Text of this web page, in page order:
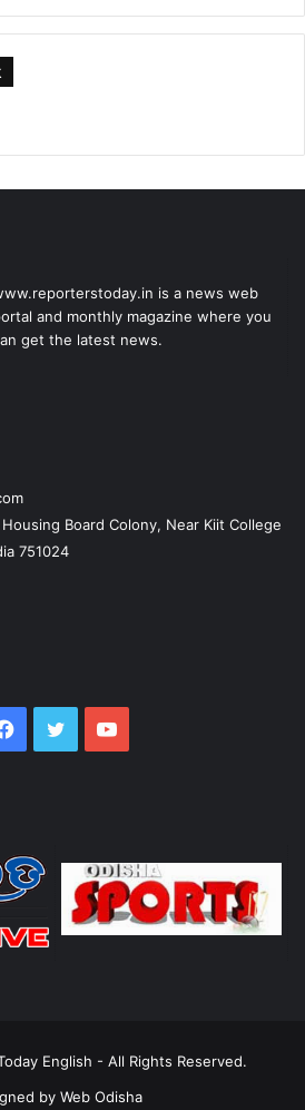
is a news web
and monthly magazine where you
get the latest news.
Housing Board Colony, Near Kiit College
751024
Facebook
TwitterYouTube
English - All Rights Reserved.
by Web Odisha